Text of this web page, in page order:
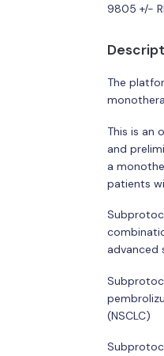
9805 +/-
The
This is an
and
a
patients
advanced
(NSCLC)